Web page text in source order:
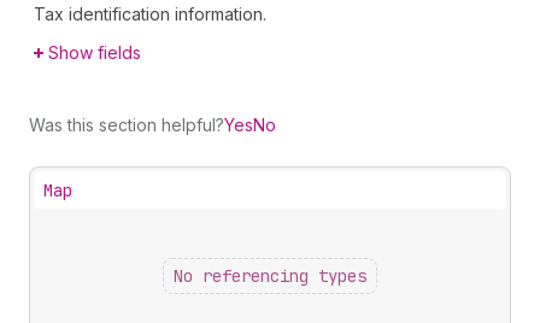
Tax identification information.
Show fields
Was this section helpful?YesNo
Map
No referencing types